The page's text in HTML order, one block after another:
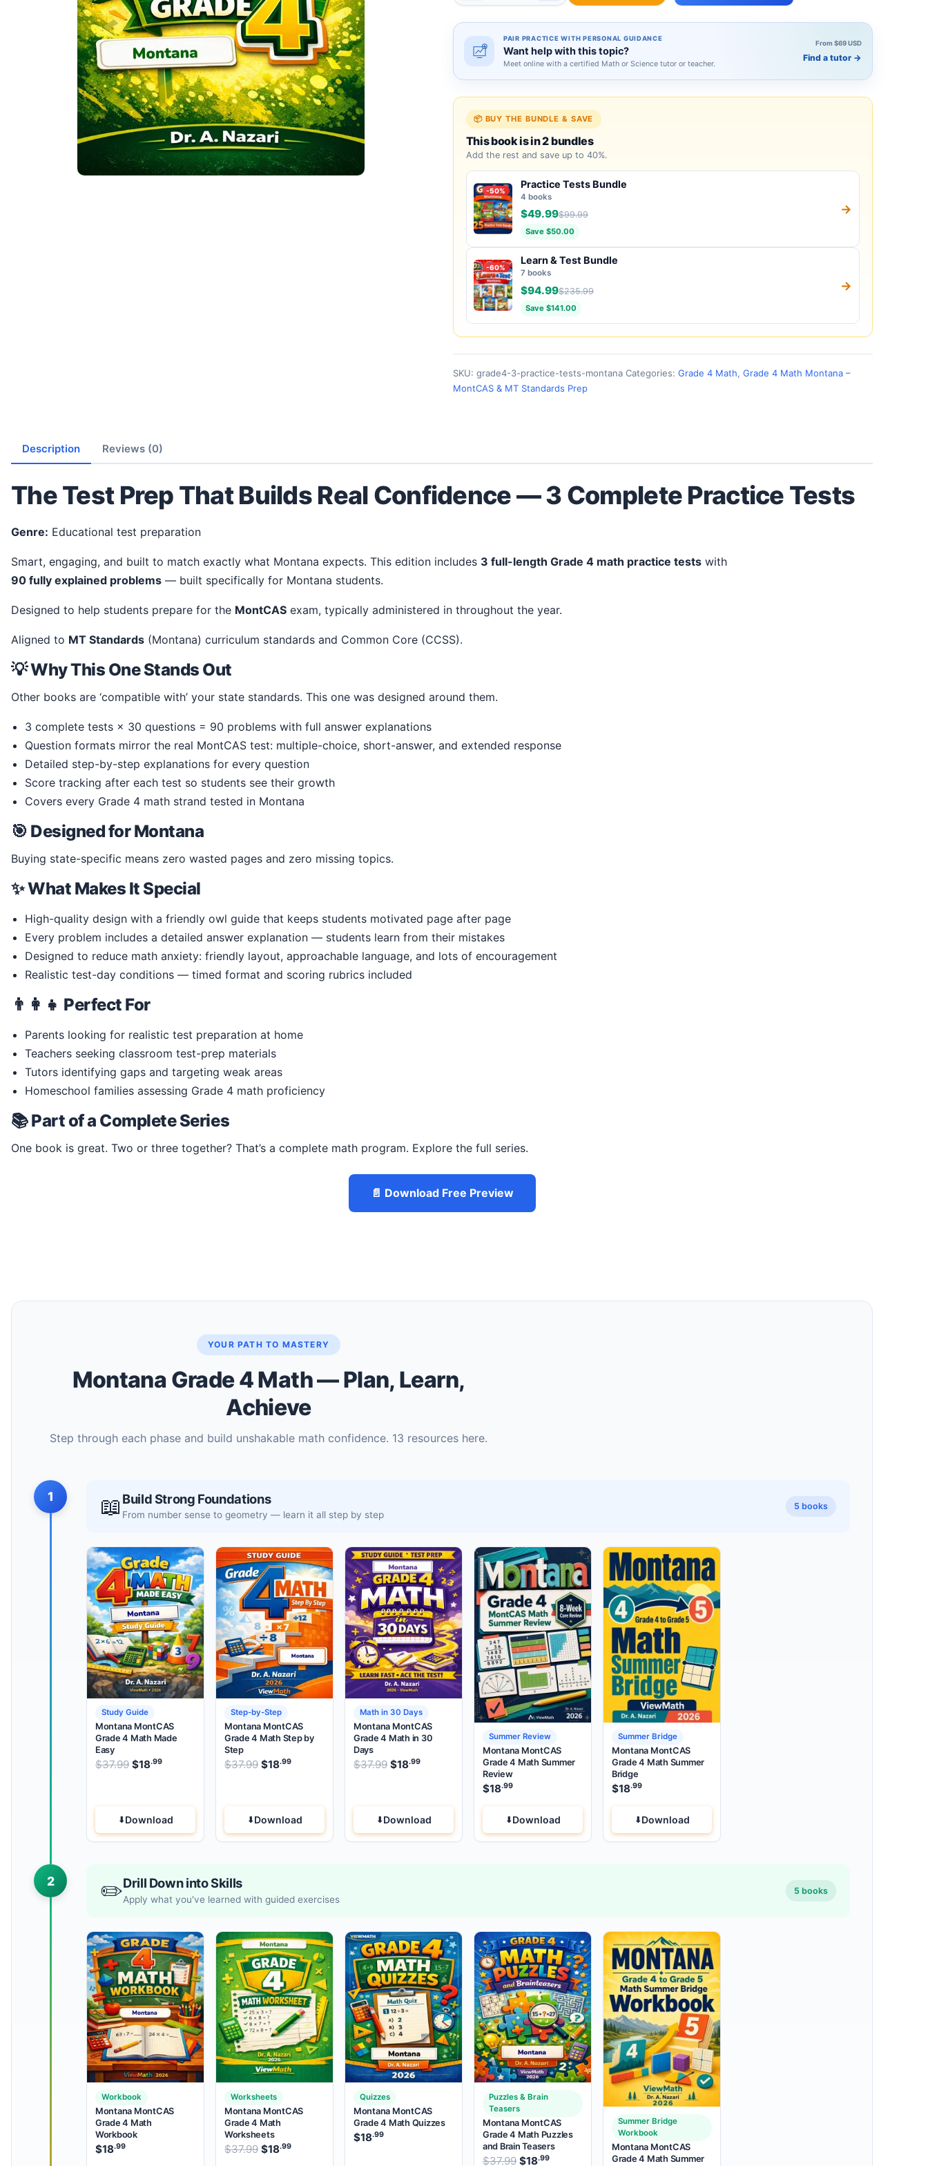
PAIR PRACTICE WITH PERSONAL GUIDANCE
Want help with this topic?
Meet online with a certified Math or Science tutor or teacher.
From $69 USD
Find a tutor →
📦 BUY THE BUNDLE & SAVE
This book is in 2 bundles
Add the rest and save up to 40%.
-50%
Practice Tests Bundle
4 books
$49.99$99.99
Save $50.00
→
-60%
Learn & Test Bundle
7 books
$94.99$235.99
Save $141.00
→
SKU: grade4-3-practice-tests-montana Categories: Grade 4 Math, Grade 4 Math Montana –
MontCAS & MT Standards Prep
Description Reviews (0)
The Test Prep That Builds Real Confidence — 3 Complete Practice Tests
Genre: Educational test preparation
Smart, engaging, and built to match exactly what Montana expects. This edition includes 3 full-length Grade 4 math practice tests with
90 fully explained problems — built specifically for Montana students.
Designed to help students prepare for the MontCAS exam, typically administered in throughout the year.
Aligned to MT Standards (Montana) curriculum standards and Common Core (CCSS).
💡 Why This One Stands Out
Other books are ‘compatible with’ your state standards. This one was designed around them.
3 complete tests × 30 questions = 90 problems with full answer explanations
Question formats mirror the real MontCAS test: multiple-choice, short-answer, and extended response
Detailed step-by-step explanations for every question
Score tracking after each test so students see their growth
Covers every Grade 4 math strand tested in Montana
🎯 Designed for Montana
Buying state-specific means zero wasted pages and zero missing topics.
✨ What Makes It Special
High-quality design with a friendly owl guide that keeps students motivated page after page
Every problem includes a detailed answer explanation — students learn from their mistakes
Designed to reduce math anxiety: friendly layout, approachable language, and lots of encouragement
Realistic test-day conditions — timed format and scoring rubrics included
👨‍👩‍👧 Perfect For
Parents looking for realistic test preparation at home
Teachers seeking classroom test-prep materials
Tutors identifying gaps and targeting weak areas
Homeschool families assessing Grade 4 math proficiency
📚 Part of a Complete Series
One book is great. Two or three together? That’s a complete math program. Explore the full series.
📄 Download Free Preview
YOUR PATH TO MASTERY
Montana Grade 4 Math — Plan, Learn,
Achieve
Step through each phase and build unshakable math confidence. 13 resources here.
1 📖 Build Strong Foundations
From number sense to geometry — learn it all step by step
5 books
Study Guide
Montana MontCAS
Grade 4 Math Made
Easy
$37.99 Original price was: $37.99.
$18.99 Current price is: $18.99.
Download
Step-by-Step
Montana MontCAS
Grade 4 Math Step by
Step
$37.99 Original price was: $37.99.
$18.99 Current price is: $18.99.
Download
Math in 30 Days
Montana MontCAS
Grade 4 Math in 30
Days
$37.99 Original price was: $37.99.
$18.99 Current price is: $18.99.
Download
Summer Review
Montana MontCAS
Grade 4 Math Summer
Review
$18.99
Download
Summer Bridge
Montana MontCAS
Grade 4 Math Summer
Bridge
$18.99
Download
2 ✏️Drill Down into Skills
Apply what you've learned with guided exercises
5 books
Workbook
Montana MontCAS
Grade 4 Math
Workbook
$18.99
Worksheets
Montana MontCAS
Grade 4 Math
Worksheets
$37.99 Original price was: $37.99.
$18.99
Quizzes
Montana MontCAS
Grade 4 Math Quizzes
$18.99
Puzzles & Brain
Teasers
Montana MontCAS
Grade 4 Math Puzzles
and Brain Teasers
$37.99 Original price was: $37.99.
$18.99 Current price is: $18.99.
Summer Bridge
Workbook
Montana MontCAS
Grade 4 Math Summer